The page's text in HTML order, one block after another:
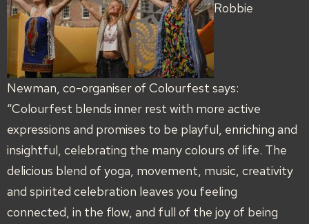
Robbie
Newman, co-organiser of Colourfest says:
“Colourfest blends inner rest with more active
expressions and promises to be playful, enriching and
insightful, celebrating the many colours of life. The
delicious blend of yoga, movement, music, creativity
and spirited celebration leaves you feeling
connected, in the flow, and full of the joy of being